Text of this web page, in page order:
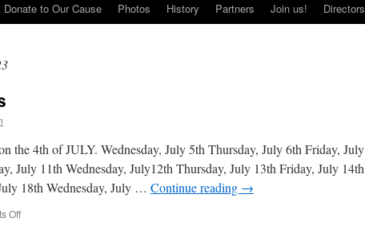
Donate to Our Cause Photos History Partners Join us! Directors
the 4th of JULY. Wednesday, July 5th Thursday, July 6th Friday, July
July 11th Wednesday, July12th Thursday, July 13th Friday, July 14th
18th Wednesday, July … Continue reading →
Offon